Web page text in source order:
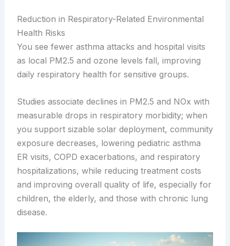
Reduction in Respiratory-Related Environmental
Health Risks
You see fewer asthma attacks and hospital visits
as local PM2.5 and ozone levels fall, improving
daily respiratory health for sensitive groups.
Studies associate declines in PM2.5 and NOx with
measurable drops in respiratory morbidity; when
you support sizable solar deployment, community
exposure decreases, lowering pediatric asthma
ER visits, COPD exacerbations, and respiratory
hospitalizations, while reducing treatment costs
and improving overall quality of life, especially for
children, the elderly, and those with chronic lung
disease.